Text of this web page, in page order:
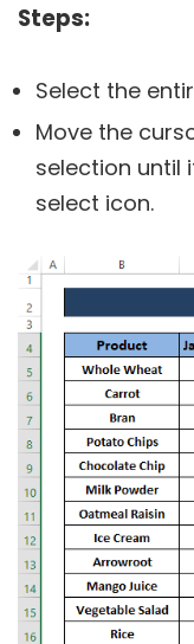
Steps:
Select the
Move the
selection until
select icon.